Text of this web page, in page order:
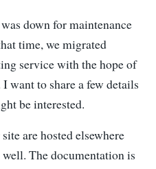
down for maintenance
time, we migrated
service with the hope of
want to share a few details
be interested.
are hosted elsewhere
The documentation is